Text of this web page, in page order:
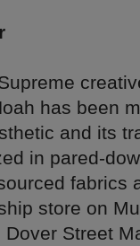
has been
and its
in pared-
fabrics
store on
Street